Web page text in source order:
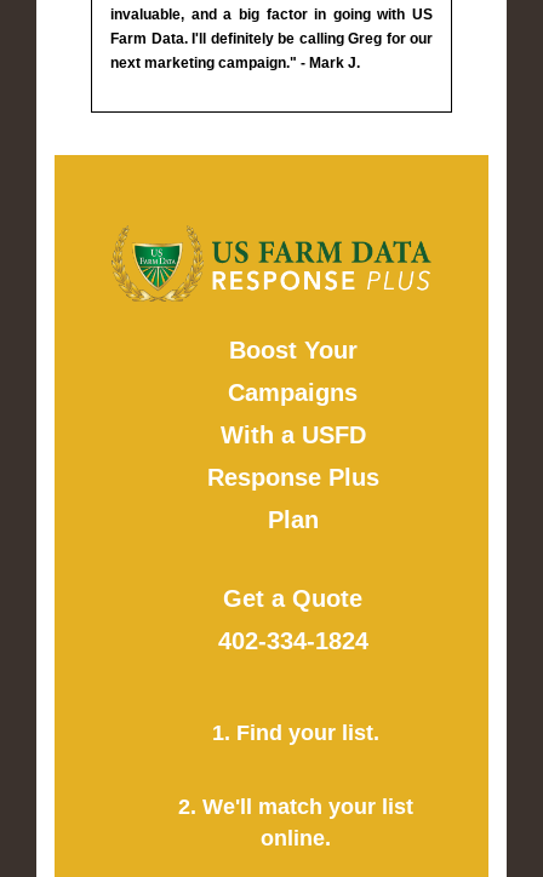
invaluable, and a big factor in going with US
Farm Data. I'll definitely be calling Greg for our
next marketing campaign." - Mark J.
Boost Your
Campaigns
With a USFD
Response Plus
Plan
Get a Quote
402-334-1824
1. Find your list.
2. We'll match your list
online.